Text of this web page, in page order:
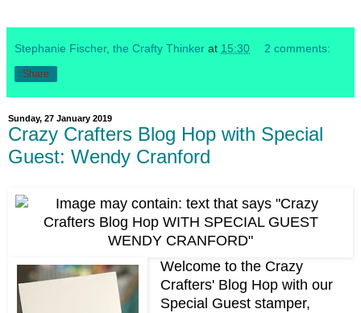
Stephanie Fischer, the Crafty Thinker at 15:30 2 comments:
Share
Sunday, 27 January 2019
Crazy Crafters Blog Hop with Special
Guest: Wendy Cranford
Welcome to the Crazy
Crafters' Blog Hop with our
Special Guest stamper,